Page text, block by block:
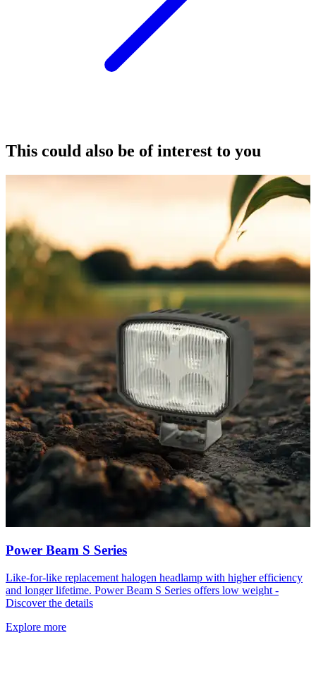
This could also be of interest to you
Power Beam S Series
Like-for-like replacement halogen headlamp with higher efficiency
and longer lifetime. Power Beam S Series offers low weight -
Discover the details
Explore more